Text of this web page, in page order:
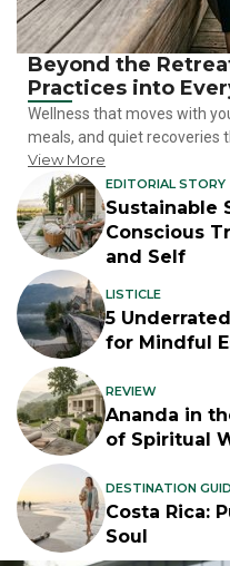
Beyond the
Practices into
Wellness that moves with
meals, and quiet recoveries
View More
EDITORIAL STORY
Sustainable
Conscious
and Self
LISTICLE
5
for Mindful
REVIEW
Ananda in
of Spiritual
DESTINATION
Costa Rica:
Soul